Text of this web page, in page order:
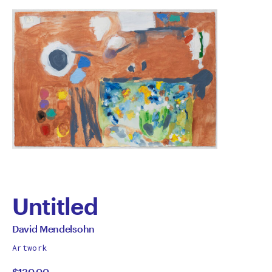
Untitled
by
David
All
by
David Mendelsohn
Artwork